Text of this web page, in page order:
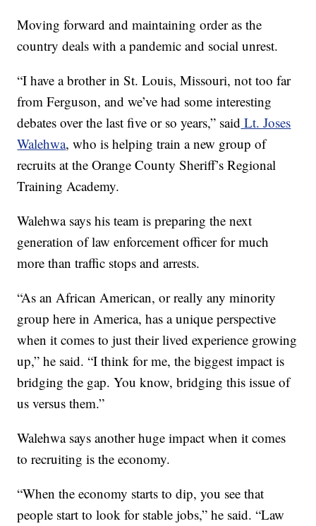
Moving forward and maintaining order as the
country deals with a pandemic and social unrest.
“I have a brother in St. Louis, Missouri, not too far
from Ferguson, and we’ve had some interesting
debates over the last five or so years,” said Lt. Joses
Walehwa, who is helping train a new group of
recruits at the Orange County Sheriff’s Regional
Training Academy.
Walehwa says his team is preparing the next
generation of law enforcement officer for much
more than traffic stops and arrests.
“As an African American, or really any minority
group here in America, has a unique perspective
when it comes to just their lived experience growing
up,” he said. “I think for me, the biggest impact is
bridging the gap. You know, bridging this issue of
us versus them.”
Walehwa says another huge impact when it comes
to recruiting is the economy.
“When the economy starts to dip, you see that
people start to look for stable jobs,” he said. “Law